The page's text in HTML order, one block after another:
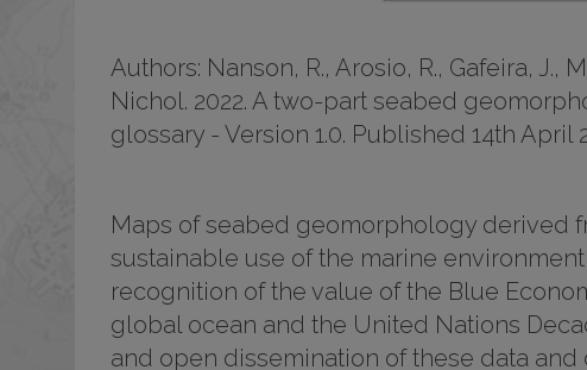
Authors: Nanson, R., Arosio, R., Gafeira, J.,
Nichol. 2022. A two-part seabed
glossary - Version 1.0. Published 14th April
Maps of seabed geomorphology derived
sustainable use of the marine
recognition of the value of the Blue
global ocean and the United Nations
and open dissemination of these data